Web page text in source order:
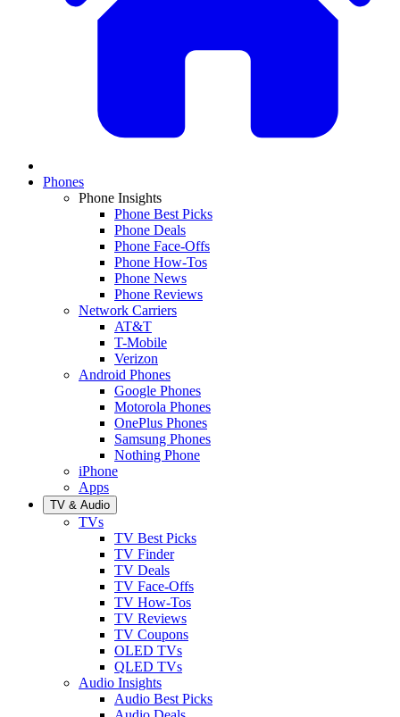
Phones
Phone Insights
Phone Best Picks
Phone Deals
Phone Face-Offs
Phone How-Tos
Phone News
Phone Reviews
Network Carriers
AT&T
T-Mobile
Verizon
Android Phones
Google Phones
Motorola Phones
OnePlus Phones
Samsung Phones
Nothing Phone
iPhone
Apps
TV & Audio
TVs
TV Best Picks
TV Finder
TV Deals
TV Face-Offs
TV How-Tos
TV Reviews
TV Coupons
OLED TVs
QLED TVs
Audio Insights
Audio Best Picks